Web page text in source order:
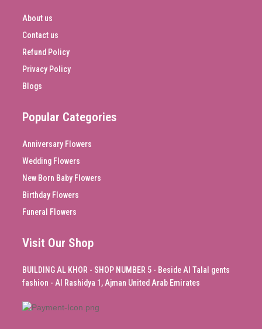
About us
Contact us
Refund Policy
Privacy Policy
Blogs
Popular Categories
Anniversary Flowers
Wedding Flowers
New Born Baby Flowers
Birthday Flowers
Funeral Flowers
Visit Our Shop
BUILDING AL KHOR - SHOP NUMBER 5 - Beside Al Talal gents
fashion - Al Rashidya 1, Ajman United Arab Emirates